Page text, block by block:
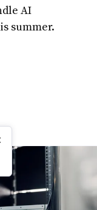
AI
summer.